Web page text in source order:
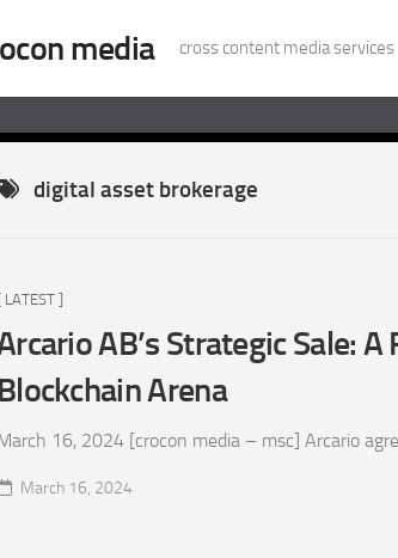
media cross content media services
digital asset brokerage
[ LATEST ]
AB’s Strategic Sale:
Blockchain Arena
16, 2024 [crocon media – msc] Arcario
March 16, 2024